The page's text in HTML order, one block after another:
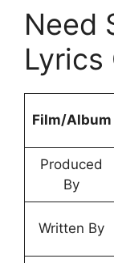
Need
Lyrics
Film/Album
Produced
By
Written By